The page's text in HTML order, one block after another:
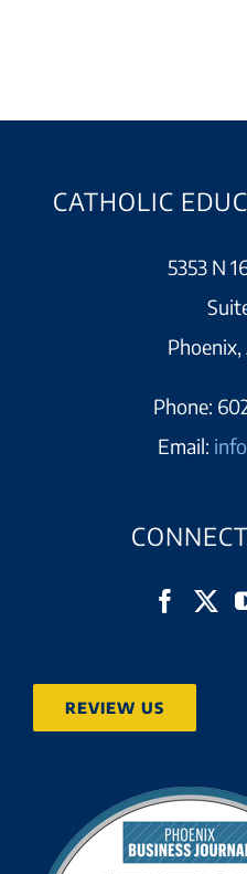
CATHOLIC
5353 N
Phoenix,
Phone:
Email:
REVIEW US